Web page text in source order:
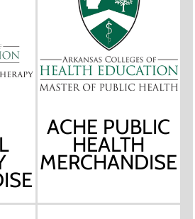
ACHE PUBLIC
HEALTH
MERCHANDISE